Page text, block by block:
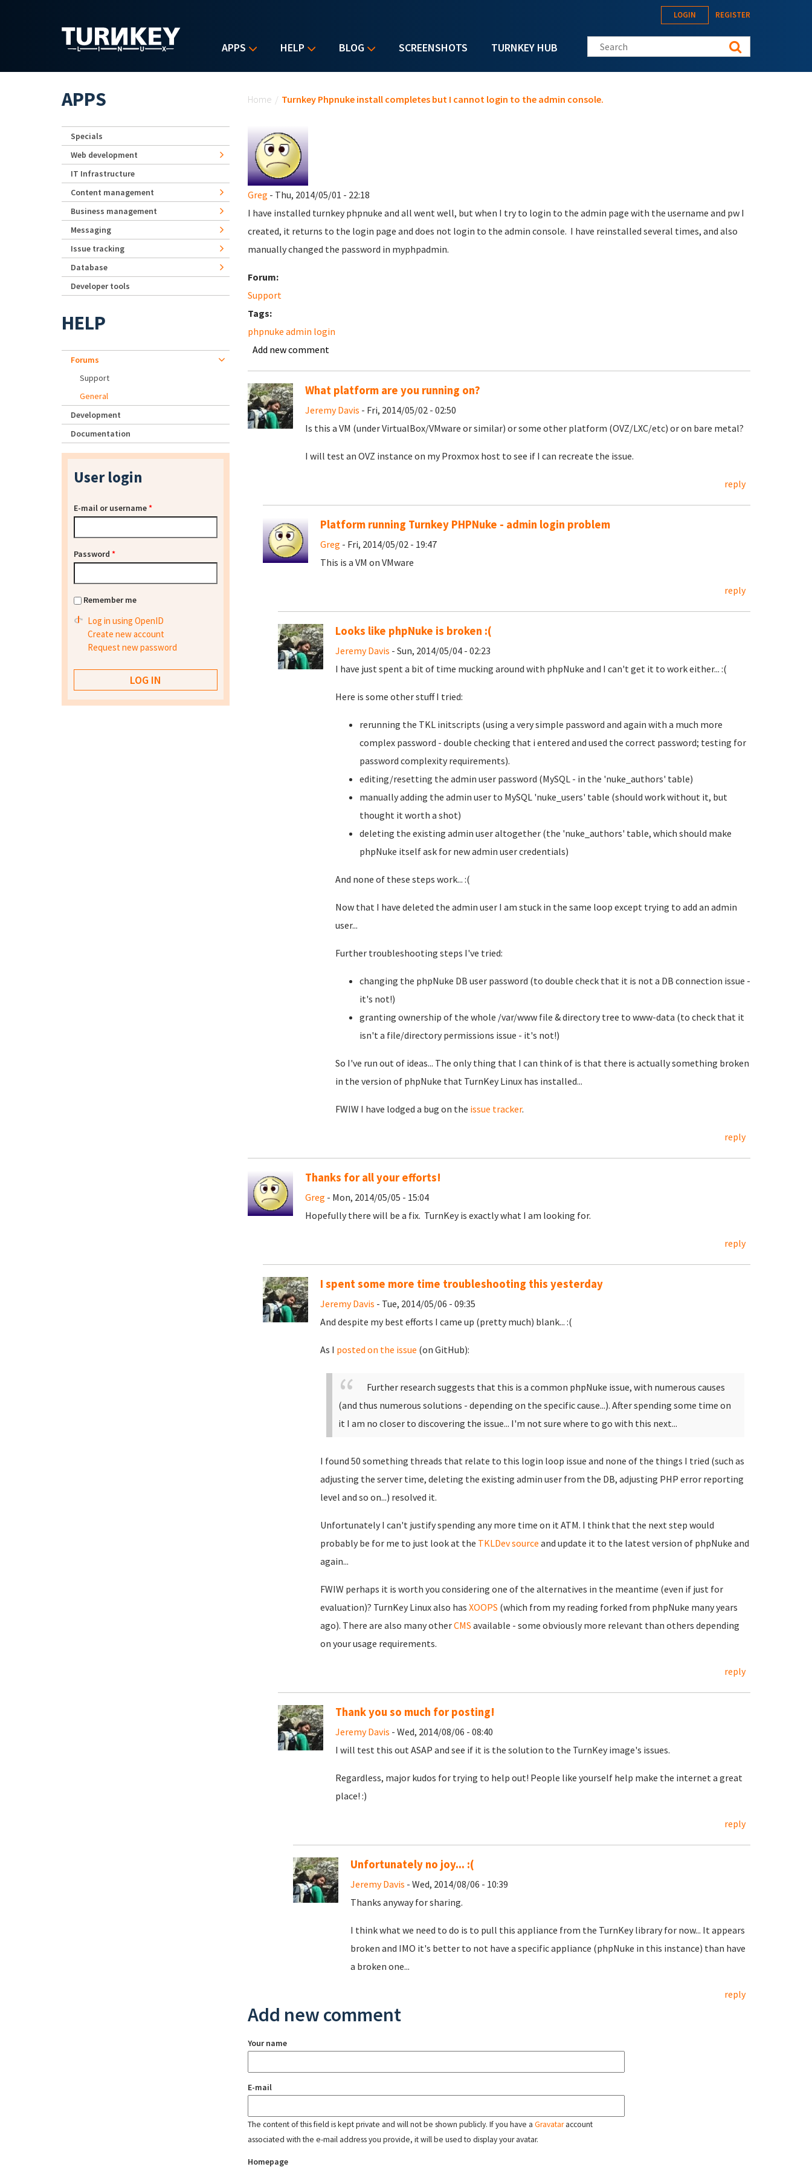
APPS HELP BLOG SCREENSHOTS TURNKEY HUB
LOGIN REGISTER
Search this site
Home / Turnkey Phpnuke install completes but I cannot login to the admin console.
Greg - Thu, 2014/05/01 - 22:18
I have installed turnkey phpnuke and all went well, but when I try to login to the admin page with the username and pw I
created, it returns to the login page and does not login to the admin console. I have reinstalled several times, and also
manually changed the password in myphpadmin.
Forum:
Support
Tags:
phpnuke admin login
Add new comment
What platform are you running on?
Jeremy Davis - Fri, 2014/05/02 - 02:50
Is this a VM (under VirtualBox/VMware or similar) or some other platform (OVZ/LXC/etc) or on bare metal?
I will test an OVZ instance on my Proxmox host to see if I can recreate the issue.
reply
Platform running Turnkey PHPNuke - admin login problem
Greg - Fri, 2014/05/02 - 19:47
This is a VM on VMware
reply
Looks like phpNuke is broken :(
Jeremy Davis - Sun, 2014/05/04 - 02:23
I have just spent a bit of time mucking around with phpNuke and I can't get it to work either... :(
Here is some other stuff I tried:
rerunning the TKL initscripts (using a very simple password and again with a much more
complex password - double checking that i entered and used the correct password; testing for
password complexity requirements).
editing/resetting the admin user password (MySQL - in the 'nuke_authors' table)
manually adding the admin user to MySQL 'nuke_users' table (should work without it, but
thought it worth a shot)
deleting the existing admin user altogether (the 'nuke_authors' table, which should make
phpNuke itself ask for new admin user credentials)
And none of these steps work... :(
Now that I have deleted the admin user I am stuck in the same loop except trying to add an admin
user...
Further troubleshooting steps I've tried:
changing the phpNuke DB user password (to double check that it is not a DB connection issue -
it's not!)
granting ownership of the whole /var/www file & directory tree to www-data (to check that it
isn't a file/directory permissions issue - it's not!)
So I've run out of ideas... The only thing that I can think of is that there is actually something broken
in the version of phpNuke that TurnKey Linux has installed...
FWIW I have lodged a bug on the issue tracker.
reply
Thanks for all your efforts!
Greg - Mon, 2014/05/05 - 15:04
Hopefully there will be a fix. TurnKey is exactly what I am looking for.
reply
I spent some more time troubleshooting this yesterday
Jeremy Davis - Tue, 2014/05/06 - 09:35
And despite my best efforts I came up (pretty much) blank... :(
As I posted on the issue (on GitHub):
Further research suggests that this is a common phpNuke issue, with numerous causes
(and thus numerous solutions - depending on the specific cause...). After spending some time on
it I am no closer to discovering the issue... I'm not sure where to go with this next...
I found 50 something threads that relate to this login loop issue and none of the things I tried (such as
adjusting the server time, deleting the existing admin user from the DB, adjusting PHP error reporting
level and so on...) resolved it.
Unfortunately I can't justify spending any more time on it ATM. I think that the next step would
probably be for me to just look at the TKLDevsource and update it to the latest version of phpNuke and
again...
FWIW perhaps it is worth you considering one of the alternatives in the meantime (even if just for
evaluation)? TurnKey Linux also has XOOPS (which from my reading forked from phpNuke many years
ago). There are also many otherCMS available - some obviously more relevant than others depending
on your usage requirements.
reply
Thank you so much for posting!
Jeremy Davis - Wed, 2014/08/06 - 08:40
I will test this out ASAP and see if it is the solution to the TurnKey image's issues.
Regardless, major kudos for trying to help out! People like yourself help make the internet a great
place! :)
reply
Unfortunately no joy... :(
Jeremy Davis - Wed, 2014/08/06 - 10:39
Thanks anyway for sharing.
I think what we need to do is to pull this appliance from the TurnKey library for now... It appears
broken and IMO it's better to not have a specific appliance (phpNuke in this instance) than have
a broken one...
reply
Add new comment
Your name
E-mail
The content of this field is kept private and will not be shown publicly. If you have a Gravataraccount
associated with the e-mail address you provide, it will be used to display your avatar.
Homepage
APPS
Specials
Web development
IT Infrastructure
Content management
Business management
Messaging
Issue tracking
Database
Developer tools
HELP
Forums
Support
General
Development
Documentation
User login
E-mail or username*
Password *
Remember me
Log in using OpenID
Create new account
Request new password